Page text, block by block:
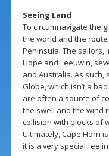
Seeing Land
To circumnavigate the
the world and the
Peninsula. The sailors,
Hope and Leeuwin,
and Australia. As such,
Globe, which isn’t a
are often a source of
the swell and the wind
collision with blocks of
Ultimately, Cape Horn
it is a very special